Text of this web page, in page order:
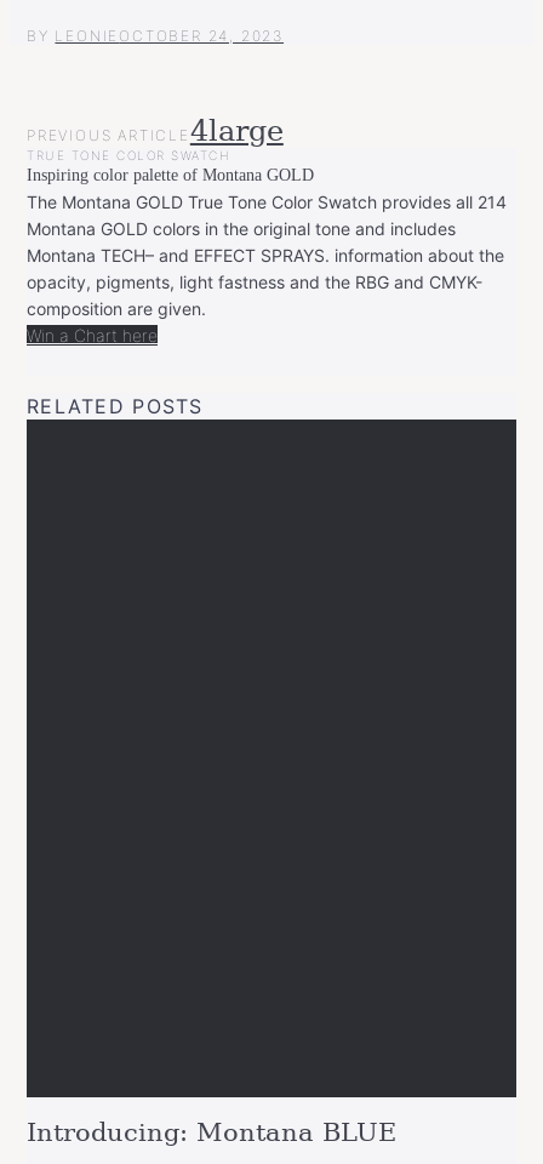
BY LEONIE OCTOBER 24, 2023
POST
NAVIGATION
PREVIOUS ARTICLE 4large
TRUE TONE COLOR SWATCH
Inspiring color palette of Montana GOLD
The Montana GOLD True Tone Color Swatch provides all 214
Montana GOLD colors in the original tone and includes
Montana TECH– and EFFECT SPRAYS. information about the
opacity, pigments, light fastness and the RBG and CMYK-
composition are given.
Win a Chart here
RELATED POSTS
Introducing: Montana BLUE